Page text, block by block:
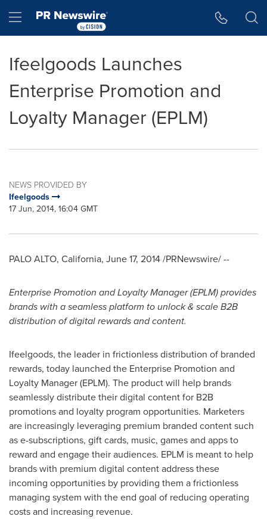
Hamburger menu
Ifeelgoods Launches
Enterprise Promotion and
Loyalty Manager (EPLM)
NEWS PROVIDED BY
Ifeelgoods
17 Jun, 2014, 16:04 GMT
PALO ALTO, California, June 17, 2014/PRNewswire/ --
Enterprise Promotion and Loyalty Manager (EPLM) provides
brands with a seamless platform to unlock & scale B2B
distribution of digital rewards and content.
Ifeelgoods, the leader in frictionless distribution of branded
rewards, today launched the Enterprise Promotion and
Loyalty Manager (EPLM). The product will help brands
seamlessly distribute their digital content for B2B
promotions and loyalty program opportunities. Marketers
are increasingly leveraging premium branded content such
as e-subscriptions, gift cards, music, games and apps to
reward and engage their audiences. EPLM is meant to help
brands with premium digital content address these
incoming opportunities by providing them a frictionless
managing system with the end goal of reducing operating
costs and increasing revenue.